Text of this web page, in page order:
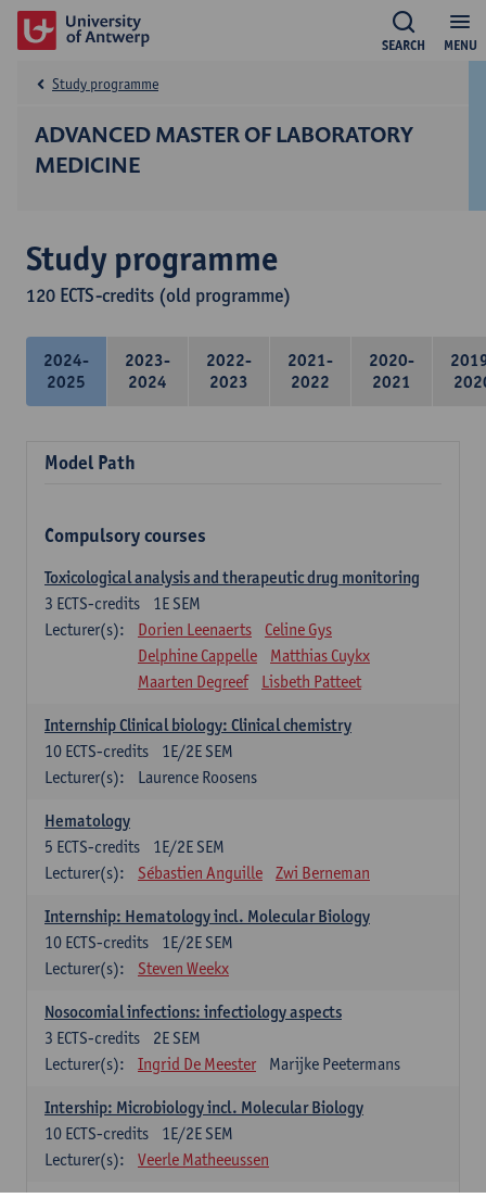
MENU
SEARCH
ADVANCED MASTER OF LABORATORY
MEDICINE
Study programme
Study programme
120 ECTS-credits (old programme)
2024-
2025
2023-
2024
2022-
2023
2021-
2022
2020-
2021
Model Path
Compulsory courses
Toxicological analysis and therapeutic drug monitoring
1E SEM
3 ECTS-credits
Lecturer(s):
Dorien Leenaerts
Celine Gys
Delphine Cappelle
Matthias Cuykx
Maarten Degreef
Lisbeth Patteet
Internship Clinical biology: Clinical chemistry
1E/2E SEM
10 ECTS-credits
Lecturer(s):
Laurence Roosens
Hematology
1E/2E SEM
5 ECTS-credits
Lecturer(s):
Sébastien Anguille Zwi Berneman
Internship: Hematology incl. Molecular Biology
1E/2E SEM
10 ECTS-credits
Lecturer(s):
Steven Weekx
Nosocomial infections: infectiology aspects
2E SEM
3 ECTS-credits
Lecturer(s):
Ingrid De Meester Marijke Peetermans
Intership: Microbiology incl. Molecular Biology
1E/2E SEM
10 ECTS-credits
Lecturer(s):
Veerle Matheeussen